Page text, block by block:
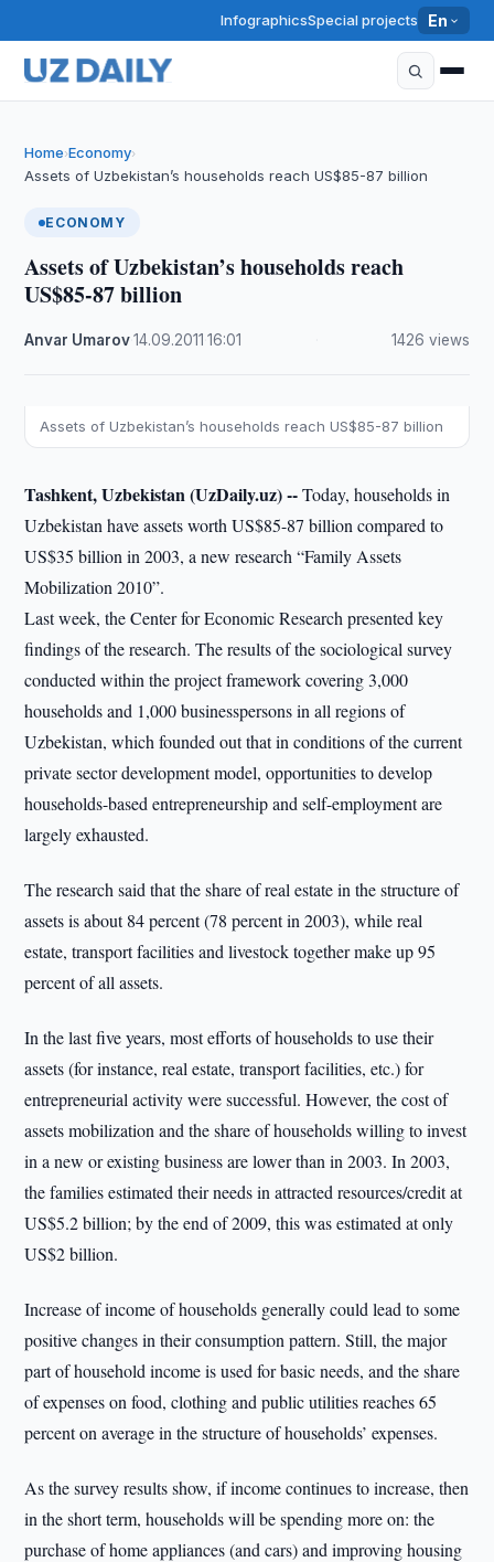
InfographicsSpecial projects En
Home›Economy›
Assets of Uzbekistan’s households reach US$85-87 billion
ECONOMY
Assets of Uzbekistan’s households reach
US$85-87 billion
Anvar Umarov·14.09.2011 ·16:01 1426 views
Assets of Uzbekistan’s households reach US$85-87 billion
Tashkent, Uzbekistan (UzDaily.uz) --Today, households in
Uzbekistan have assets worth US$85-87 billion compared to
US$35 billion in 2003, a new research “Family Assets
Mobilization 2010”.
Last week, the Center for Economic Research presented key
findings of the research. The results of the sociological survey
conducted within the project framework covering 3,000
households and 1,000 businesspersons in all regions of
Uzbekistan, which founded out that in conditions of the current
private sector development model, opportunities to develop
households-based entrepreneurship and self-employment are
largely exhausted.
The research said that the share of real estate in the structure of
assets is about 84 percent (78 percent in 2003), while real
estate, transport facilities and livestock together make up 95
percent of all assets.
In the last five years, most efforts of households to use their
assets (for instance, real estate, transport facilities, etc.) for
entrepreneurial activity were successful. However, the cost of
assets mobilization and the share of households willing to invest
in a new or existing business are lower than in 2003. In 2003,
the families estimated their needs in attracted resources/credit at
US$5.2 billion; by the end of 2009, this was estimated at only
US$2 billion.
Increase of income of households generally could lead to some
positive changes in their consumption pattern. Still, the major
part of household income is used for basic needs, and the share
of expenses on food, clothing and public utilities reaches 65
percent on average in the structure of households’ expenses.
As the survey results show, if income continues to increase, then
in the short term, households will be spending more on: the
purchase of home appliances (and cars) and improving housing